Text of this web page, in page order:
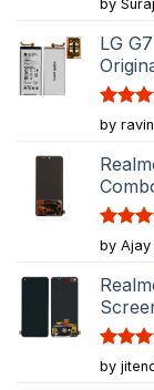
out of 5
by
LG
Rated
out of 5
by
Rated
out of 5
by Ajay
Rated
out of 5
by